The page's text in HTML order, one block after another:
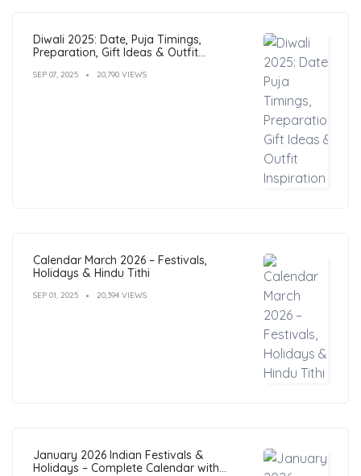
Diwali 2025: Date, Puja Timings,
Preparation, Gift Ideas & Outfit
SEP 07, 2025 20,790 VIEWS
Calendar March 2026 – Festivals,
Holidays & Hindu Tithi
SEP 01, 2025 20,394 VIEWS
January 2026 Indian Festivals &
Holidays – Complete Calendar with